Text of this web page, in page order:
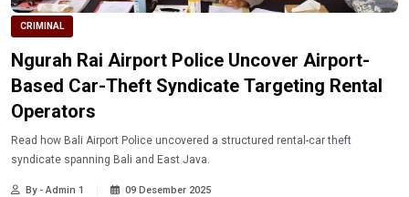
CRIMINAL
Ngurah Rai Airport Police Uncover Airport-
Based Car-Theft Syndicate Targeting Rental
Operators
Read how Bali Airport Police uncovered a structured rental-car theft
syndicate spanning Bali and East Java.
By - Admin 1 09 Desember 2025